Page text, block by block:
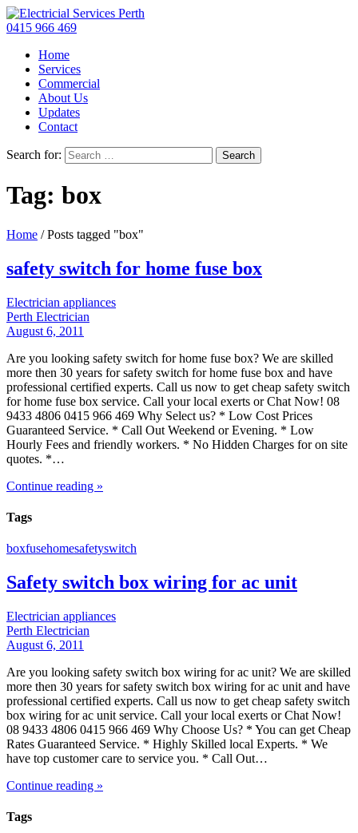
0415 966 469
Home
Services
Commercial
About Us
Updates
Contact
Search for:
Tag: box
Home /Posts tagged "box"
safety switch for home fuse box
Electrician appliances
Perth Electrician
August 6, 2011
Are you looking safety switch for home fuse box? We are skilled
more then 30 years for safety switch for home fuse box and have
professional certified experts. Call us now to get cheap safety switch
for home fuse box service. Call your local exerts or Chat Now! 08
9433 4806 0415 966 469 Why Select us? * Low Cost Prices
Guaranteed Service. * Call Out Weekend or Evening. * Low
Hourly Fees and friendly workers. * No Hidden Charges for on site
quotes. *…
Continue reading »
Tags
boxfusehomesafetyswitch
Safety switch box wiring for ac unit
Electrician appliances
Perth Electrician
August 6, 2011
Are you looking safety switch box wiring for ac unit? We are skilled
more then 30 years for safety switch box wiring for ac unit and have
professional certified experts. Call us now to get cheap safety switch
box wiring for ac unit service. Call your local exerts or Chat Now!
08 9433 4806 0415 966 469 Why Choose Us? * You can get Cheap
Rates Guaranteed Service. * Highly Skilled local Experts. * We
have top customer care to service you. * Call Out…
Continue reading »
Tags